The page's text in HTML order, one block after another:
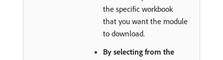
the specific workbook
that you want the module
to download.
By selecting from the